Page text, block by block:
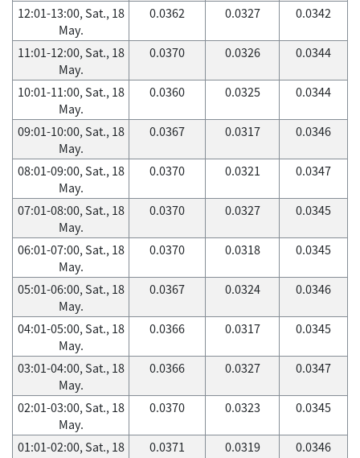
12:01-13:00, Sat., 18
May.
0.0362 0.0327 0.0342
11:01-12:00, Sat., 18
May.
0.0370 0.0326 0.0344
10:01-11:00, Sat., 18
May.
0.0360 0.0325 0.0344
09:01-10:00, Sat., 18
May.
0.0367 0.0317 0.0346
08:01-09:00, Sat., 18
May.
0.0370 0.0321 0.0347
07:01-08:00, Sat., 18
May.
0.0370 0.0327 0.0345
06:01-07:00, Sat., 18
May.
0.0370 0.0318 0.0345
05:01-06:00, Sat., 18
May.
0.0367 0.0324 0.0346
04:01-05:00, Sat., 18
May.
0.0366 0.0317 0.0345
03:01-04:00, Sat., 18
May.
0.0366 0.0327 0.0347
02:01-03:00, Sat., 18
May.
0.0370 0.0323 0.0345
01:01-02:00, Sat., 18
0.0371 0.0319 0.0346